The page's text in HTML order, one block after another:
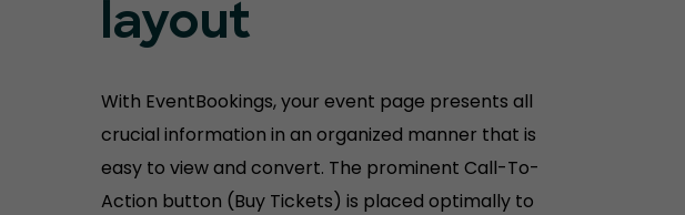
layout
With EventBookings, your event page presents all
crucial information in an organized manner that is
easy to view and convert. The prominent Call-To-
Action button (Buy Tickets) is placed optimally to